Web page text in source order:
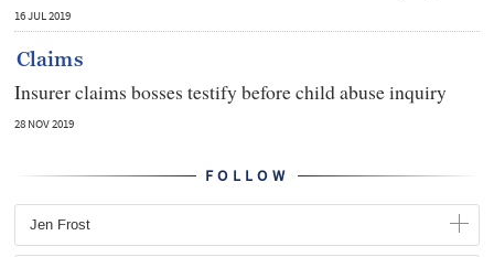
FOLLOW
Jen Frost
16 JUL 2019
Claims
Insurer claims bosses testify before child abuse inquiry
28 NOV 2019